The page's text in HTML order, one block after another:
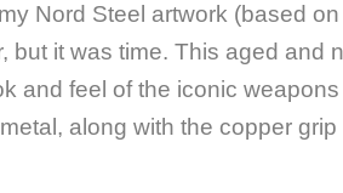
Nord Steel artwork (based
but it was time. This aged and
and feel of the iconic
along with the copper